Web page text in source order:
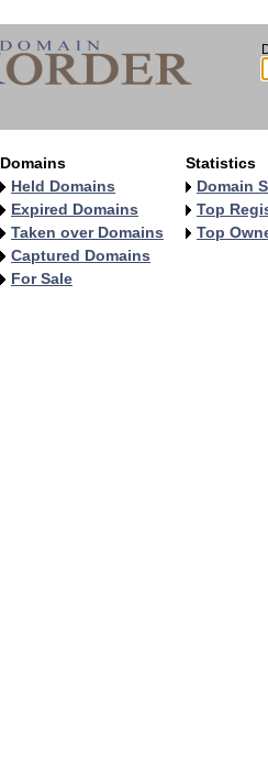
Domains
Held Domains
Expired Domains
Taken over Domains
Captured Domains
For Sale
Statistics
Domain
Top
Top